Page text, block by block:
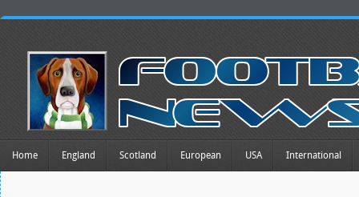
Home England Scotland European USA International